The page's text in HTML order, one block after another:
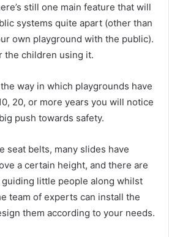
still one main feature that will
systems quite apart (other than
own playground with the public).
the children using it.
way in which playgrounds have
20, or more years you will notice
push towards safety.
seat belts, many slides have
a certain height, and there are
little people along whilst
team of experts can install the
them according to your needs.